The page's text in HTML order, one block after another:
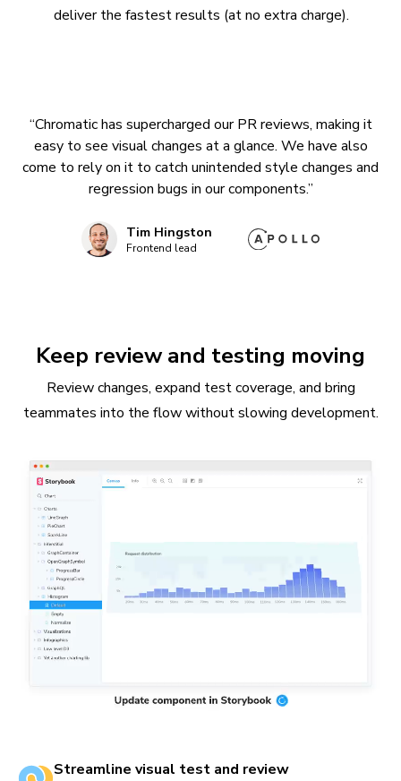
deliver the fastest results (at no extra charge).
“Chromatic has supercharged our PR reviews, making it
easy to see visual changes at a glance. We have also
come to rely on it to catch unintended style changes and
regression bugs in our components.”
Tim Hingston
Frontend lead
Keep review and testing moving
Review changes, expand test coverage, and bring
teammates into the flow without slowing development.
Streamline visual test and review